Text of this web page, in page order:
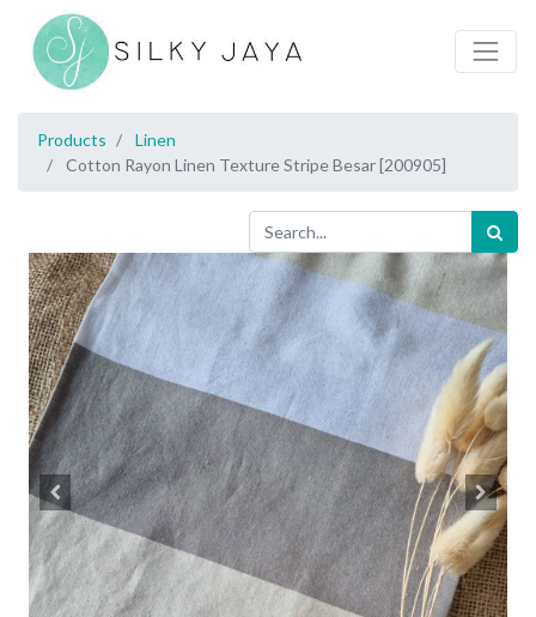
Products
Linen
Cotton Rayon Linen Texture Stripe Besar [200905]